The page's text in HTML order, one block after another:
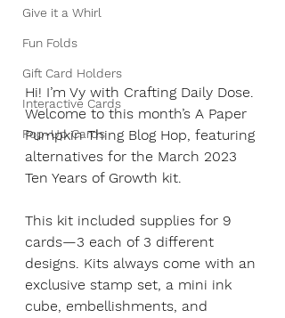
Give it a Whirl
Fun Folds
Gift Card Holders
Interactive Cards
Pop-Up Cards
Hi! I’m Vy with Crafting Daily Dose.
Welcome to this month’s A Paper
Pumpkin Thing Blog Hop, featuring
alternatives for the March 2023
Ten Years of Growth kit.
This kit included supplies for 9
cards—3 each of 3 different
designs. Kits always come with an
exclusive stamp set, a mini ink
cube, embellishments, and